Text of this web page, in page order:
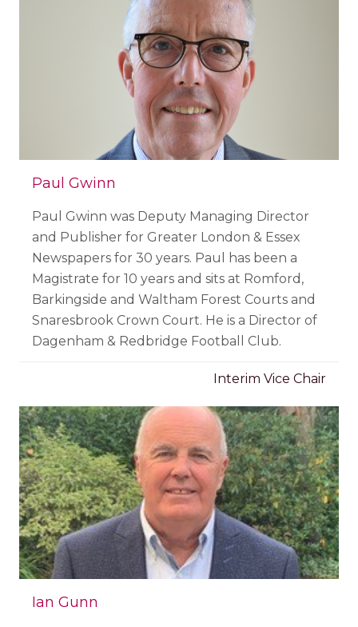
Paul Gwinn
Paul Gwinn was Deputy Managing Director
and Publisher for Greater London & Essex
Newspapers for 30 years. Paul has been a
Magistrate for 10 years and sits at Romford,
Barkingside and Waltham Forest Courts and
Snaresbrook Crown Court. He is a Director of
Dagenham & Redbridge Football Club.
Interim Vice Chair
Ian Gunn